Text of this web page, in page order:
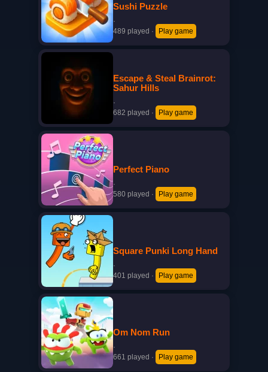
Sushi Puzzle
·
489 played · Play game
Escape & Steal Brainrot:
Sahur Hills
·
682 played · Play game
Perfect Piano
·
580 played · Play game
Square Punki Long Hand
·
401 played · Play game
Om Nom Run
·
661 played · Play game